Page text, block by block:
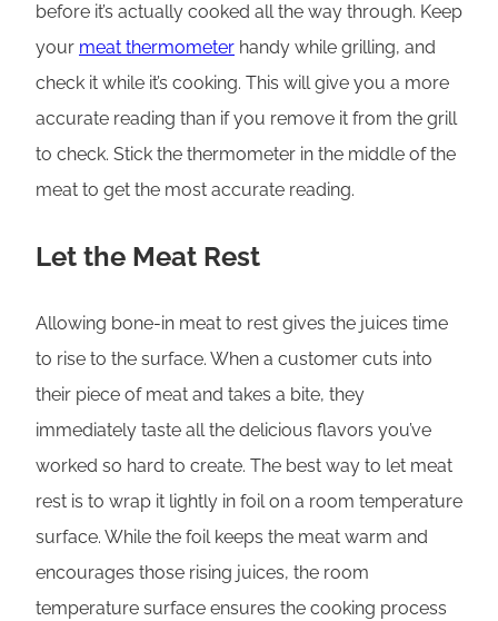
before it’s actually cooked all the way through. Keep
your meat thermometer handy while grilling, and
check it while it’s cooking. This will give you a more
accurate reading than if you remove it from the grill
to check. Stick the thermometer in the middle of the
meat to get the most accurate reading.
Let the Meat Rest
Allowing bone-in meat to rest gives the juices time
to rise to the surface. When a customer cuts into
their piece of meat and takes a bite, they
immediately taste all the delicious flavors you’ve
worked so hard to create. The best way to let meat
rest is to wrap it lightly in foil on a room temperature
surface. While the foil keeps the meat warm and
encourages those rising juices, the room
temperature surface ensures the cooking process